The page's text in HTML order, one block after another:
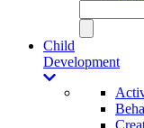
Child
Development